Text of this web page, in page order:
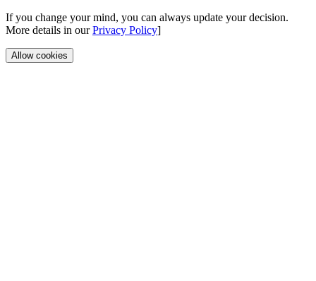
If you change your mind, you can always update your decision.
More details in ourPrivacy Policy]
Allow cookies